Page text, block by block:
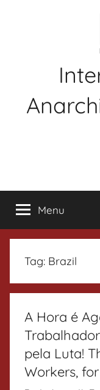
Menu
Tag: Brazil
A Hora é
pela Luta!
Workers,